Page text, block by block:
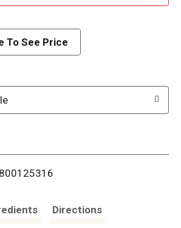
d
i
To See Price
Directions